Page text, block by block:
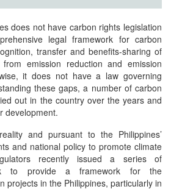
does not have carbon rights legislation
legal framework for carbon
transfer and benefits-sharing of
emission reduction and emission
it does not have a law governing
these gaps, a number of carbon
out in the country over the years and
development.
and pursuant to the Philippines’
and national policy to promote climate
recently issued a series of
to provide a framework for the
projects in the Philippines, particularly in